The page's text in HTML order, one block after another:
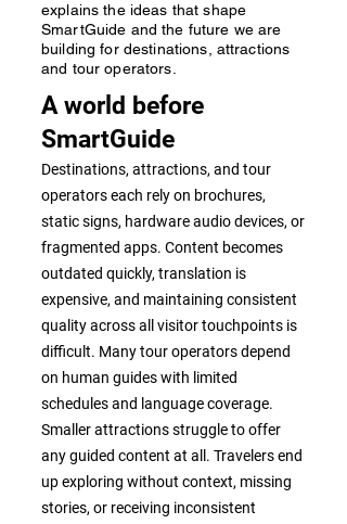
explains the ideas that shape
SmartGuide and the future we are
building for destinations, attractions
and tour operators.
A world before
SmartGuide
Destinations, attractions, and tour
operators each rely on brochures,
static signs, hardware audio devices, or
fragmented apps. Content becomes
outdated quickly, translation is
expensive, and maintaining consistent
quality across all visitor touchpoints is
difficult. Many tour operators depend
on human guides with limited
schedules and language coverage.
Smaller attractions struggle to offer
any guided content at all. Travelers end
up exploring without context, missing
stories, or receiving inconsistent